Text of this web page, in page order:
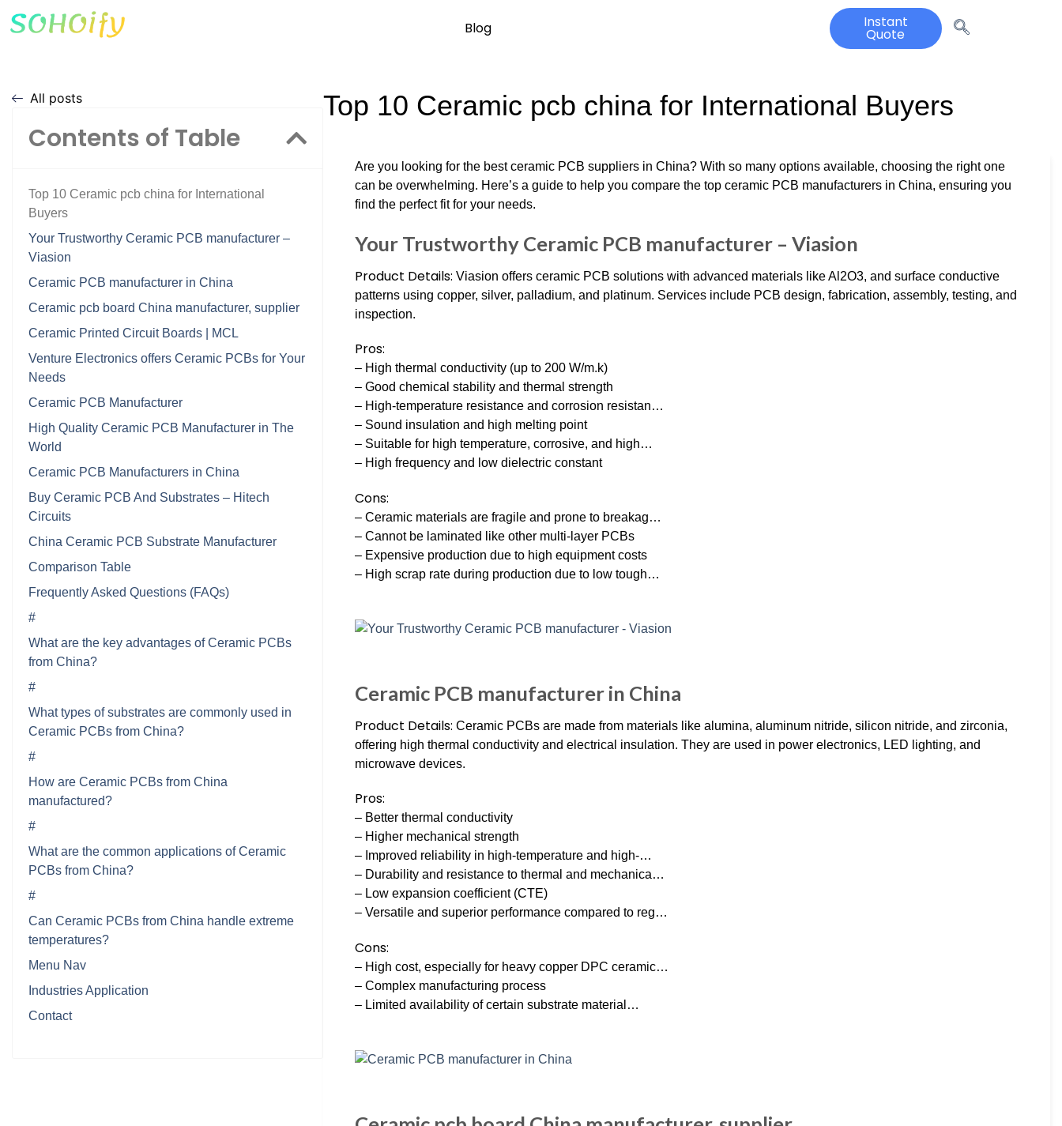
Blog Instant
Quote
All posts
Contents of Table
Top 10 Ceramic pcb china for International
Buyers
Your Trustworthy Ceramic PCB manufacturer –
Viasion
Ceramic PCB manufacturer in China
Ceramic pcb board China manufacturer, supplier
Ceramic Printed Circuit Boards | MCL
Venture Electronics offers Ceramic PCBs for Your
Needs
Ceramic PCB Manufacturer
High Quality Ceramic PCB Manufacturer in The
World
Ceramic PCB Manufacturers in China
Buy Ceramic PCB And Substrates – Hitech
Circuits
China Ceramic PCB Substrate Manufacturer
Comparison Table
Frequently Asked Questions (FAQs)
#
What are the key advantages of Ceramic PCBs
from China?
#
What types of substrates are commonly used in
Ceramic PCBs from China?
#
How are Ceramic PCBs from China
manufactured?
#
What are the common applications of Ceramic
PCBs from China?
#
Can Ceramic PCBs from China handle extreme
temperatures?
Menu Nav
Industries Application
Contact
Top 10 Ceramic pcb china for International Buyers
Are you looking for the best ceramic PCB suppliers in China? With so many options available, choosing the right one
can be overwhelming. Here’s a guide to help you compare the top ceramic PCB manufacturers in China, ensuring you
find the perfect fit for your needs.
Your Trustworthy Ceramic PCB manufacturer – Viasion
Product Details: Viasion offers ceramic PCB solutions with advanced materials like Al2O3, and surface conductive
patterns using copper, silver, palladium, and platinum. Services include PCB design, fabrication, assembly, testing, and
inspection.
Pros:
– High thermal conductivity (up to 200 W/m.k)
– Good chemical stability and thermal strength
– High-temperature resistance and corrosion resistan…
– Sound insulation and high melting point
– Suitable for high temperature, corrosive, and high…
– High frequency and low dielectric constant
Cons:
– Ceramic materials are fragile and prone to breakag…
– Cannot be laminated like other multi-layer PCBs
– Expensive production due to high equipment costs
– High scrap rate during production due to low tough…
Ceramic PCB manufacturer in China
Product Details: Ceramic PCBs are made from materials like alumina, aluminum nitride, silicon nitride, and zirconia,
offering high thermal conductivity and electrical insulation. They are used in power electronics, LED lighting, and
microwave devices.
Pros:
– Better thermal conductivity
– Higher mechanical strength
– Improved reliability in high-temperature and high-…
– Durability and resistance to thermal and mechanica…
– Low expansion coefficient (CTE)
– Versatile and superior performance compared to reg…
Cons:
– High cost, especially for heavy copper DPC ceramic…
– Complex manufacturing process
– Limited availability of certain substrate material…